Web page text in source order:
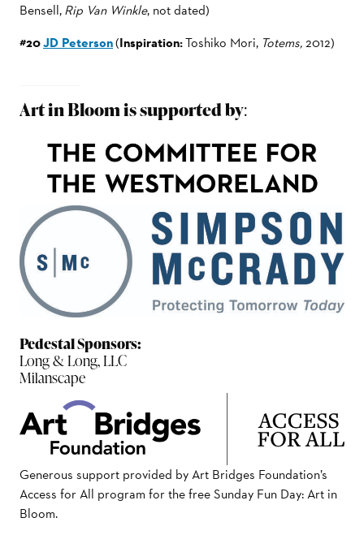
Bensell,Rip Van Winkle, not dated)
#20JD Peterson(Inspiration:Toshiko Mori, Totems,2012)
Art in Bloom is supported by:
Pedestal Sponsors:
Long & Long, LLC
Milanscape
Generous support provided by Art Bridges Foundation’s
Access for All program for the free Sunday Fun Day: Art in
Bloom.